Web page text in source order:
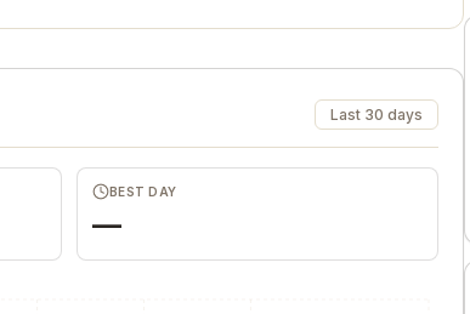
Last 30 days
BEST DAY
—
The home base for indie
makers, builders, and